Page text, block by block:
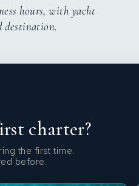
hours, with yacht
destination.
charter?
the first time.
before.